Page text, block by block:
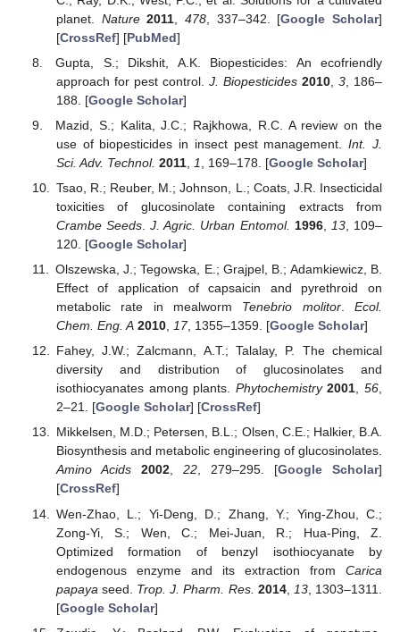
planet. Nature 2011 478, 337–342. [Google Scholar]
[CrossRef] [PubMed]
Gupta, S.; Dikshit, A.K. Biopesticides: An ecofriendly
approach for pest control. J. Biopesticides 2010, 3 , 186–
188. [Google Scholar]
Mazid, S.; Kalita, J.C.; Rajkhowa, R.C. A review on the
use of biopesticides in insect pest management.Int. J.
Sci. Adv. Technol. 2011, 1 , 169–178. [Google Scholar]
Tsao, R.; Reuber, M.; Johnson, L.; Coats, J.R. Insecticidal
toxicities of glucosinolate containing extracts from
Crambe Seeds .J. Agric. Urban Entomol. 1996, 13, 109–
120. [Google Scholar]
Olszewska, J.; Tegowska, E.; Grajpel, B.; Adamkiewicz, B.
Effect of application of capsaicin and pyrethroid on
metabolic rate in mealworm Tenebrio molitor.Ecol.
Chem. Eng. A 2010, 17, 1355–1359. [Google Scholar]
Fahey, J.W.; Zalcmann, A.T.; Talalay, P. The chemical
diversity and distribution of glucosinolates and
isothiocyanates among plants. Phytochemistry 2001,56,
2–21. [Google Scholar] [CrossRef]
Mikkelsen, M.D.; Petersen, B.L.; Olsen, C.E.; Halkier, B.A.
Biosynthesis and metabolic engineering of glucosinolates.
Amino Acids
2002, 22, 279–295. [Google Scholar]
[CrossRef]
Wen-Zhao, L.; Yi-Deng, D.; Zhang, Y.; Ying-Zhou, C.;
Zong-Yi, S.; Wen, C.; Mei-Juan, R.; Hua-Ping, Z.
Optimized formation of benzyl isothiocyanate by
endogenous enzyme and its extraction from Carica
papaya seed. Trop. J. Pharm. Res. 2014, 13, 1303–1311.
[Google Scholar]